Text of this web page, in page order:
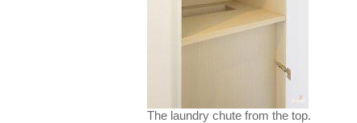
The laundry chute from the top.